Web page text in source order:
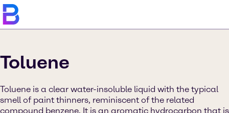
Toluene
Toluene is a clear water-insoluble liquid with the typical
smell of paint thinners, reminiscent of the related
compound benzene. It is an aromatic hydrocarbon that is